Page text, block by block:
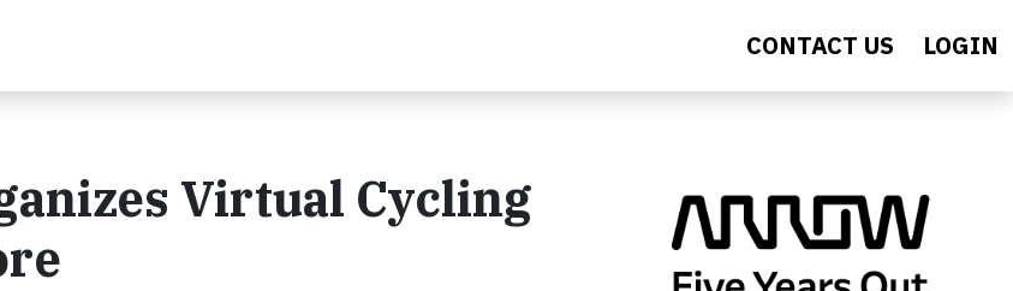
CONTACT US LOGIN
Virtual Cycling